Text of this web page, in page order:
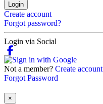
Login
Create account
Forgot password?
Login via Social
Not a member? Create account
Forgot Password
×